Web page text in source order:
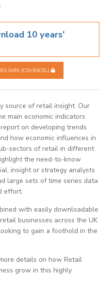
10 years'
DATA (CSV/EXCEL)
source of retail insight. Our
main economic indicators
on developing trends
how economic influences in
sectors of retail in different
the need-to-know
insight or strategy analysts
large sets of time series data
effort.
with easily downloadable
businesses across the UK
to gain a foothold in the
details on how Retail
grow in this highly